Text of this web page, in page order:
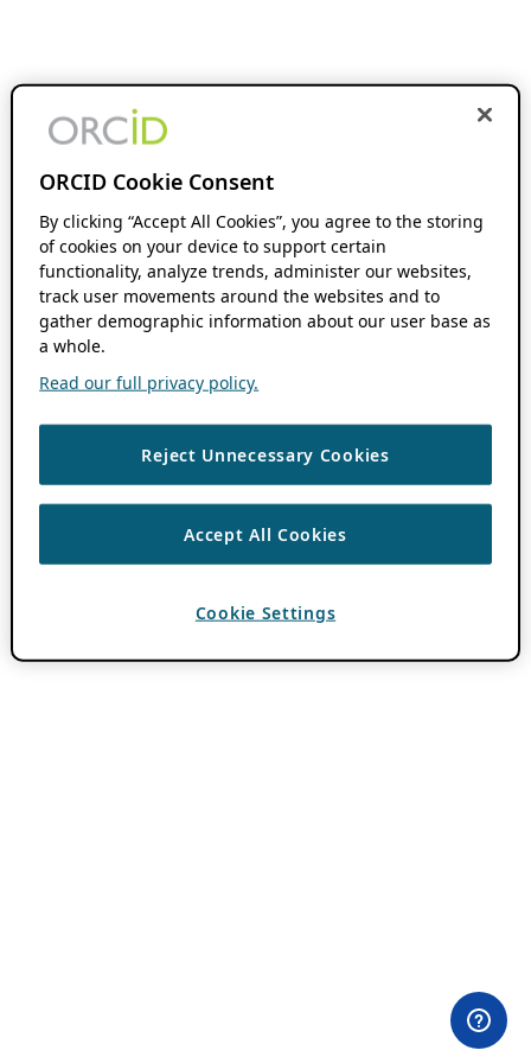
ORCID Cookie Consent
By clicking “Accept All Cookies”, you agree to the storing
of cookies on your device to support certain
functionality, analyze trends, administer our websites,
track user movements around the websites and to
gather demographic information about our user base as
a whole.
Read our full privacy policy.
Reject Unnecessary Cookies
Accept All Cookies
Cookie Settings